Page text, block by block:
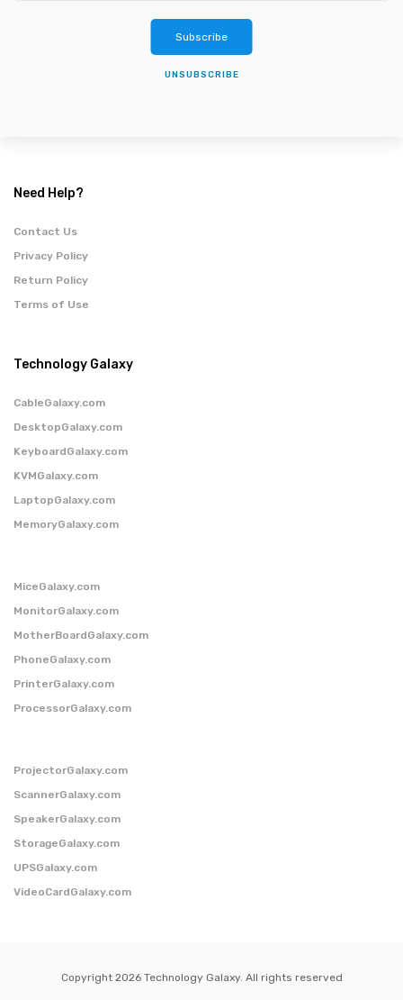
Subscribe
UNSUBSCRIBE
Need Help?
Contact Us
Privacy Policy
Return Policy
Terms of Use
Technology Galaxy
CableGalaxy.com
DesktopGalaxy.com
KeyboardGalaxy.com
KVMGalaxy.com
LaptopGalaxy.com
MemoryGalaxy.com
MiceGalaxy.com
MonitorGalaxy.com
MotherBoardGalaxy.com
PhoneGalaxy.com
PrinterGalaxy.com
ProcessorGalaxy.com
ProjectorGalaxy.com
ScannerGalaxy.com
SpeakerGalaxy.com
StorageGalaxy.com
UPSGalaxy.com
VideoCardGalaxy.com
Copyright 2026 Technology Galaxy. All rights reserved